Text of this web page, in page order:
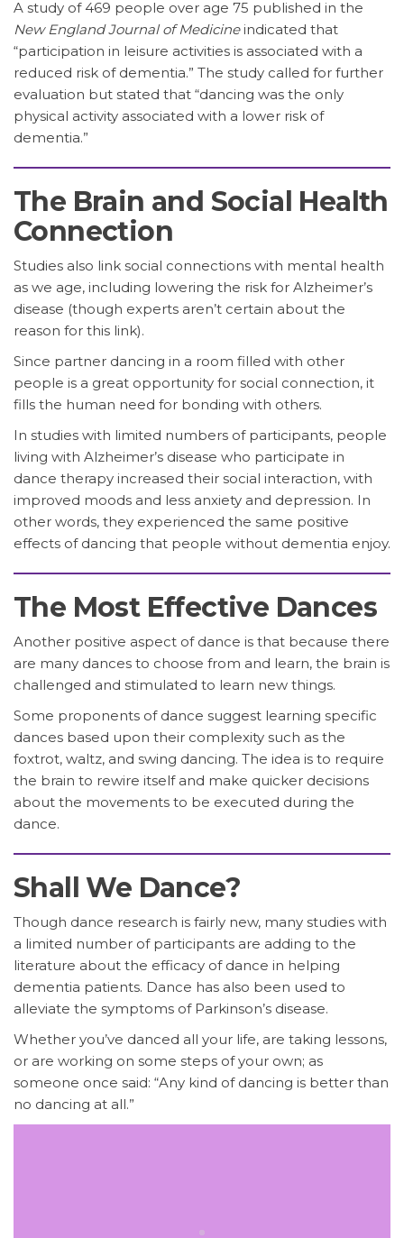
A study of 469 people over age 75 published in the
New England Journal of Medicineindicated that
“participation in leisure activities is associated with a
reduced risk of dementia.” The study called for further
evaluation but stated that “dancing was the only
physical activity associated with a lower risk of
dementia.”
The Brain and Social Health
Connection
Studies also link social connections with mental health
as we age, including lowering the risk for Alzheimer’s
disease (though experts aren’t certain about the
reason for this link).
Since partner dancing in a room filled with other
people is a great opportunity for social connection, it
fills the human need for bonding with others.
In studies with limited numbers of participants, people
living with Alzheimer’s disease who participate in
dance therapy increased their social interaction, with
improved moods and less anxiety and depression. In
other words, they experienced the same positive
effects of dancing that people without dementia enjoy.
The Most Effective Dances
Another positive aspect of dance is that because there
are many dances to choose from and learn, the brain is
challenged and stimulated to learn new things.
Some proponents of dance suggest learning specific
dances based upon their complexity such as the
foxtrot, waltz, and swing dancing. The idea is to require
the brain to rewire itself and make quicker decisions
about the movements to be executed during the
dance.
Shall We Dance?
Though dance research is fairly new, many studies with
a limited number of participants are adding to the
literature about the efficacy of dance in helping
dementia patients. Dance has also been used to
alleviate the symptoms of Parkinson’s disease.
Whether you’ve danced all your life, are taking lessons,
or are working on some steps of your own; as
someone once said: “Any kind of dancing is better than
no dancing at all.”